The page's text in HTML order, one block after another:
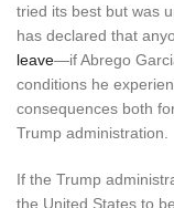
tried its best but was
has declared that
leave—if Abrego
conditions he
consequences both
Trump administration.
If the Trump
the United States to